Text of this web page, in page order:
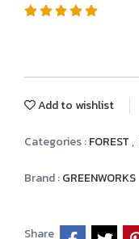
Add to wishlist
Categories :FOREST,
Brand :GREENWORKS
Share